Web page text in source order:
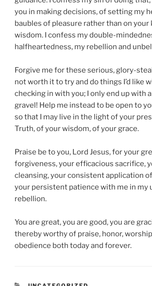
you in making decisions, of setting my
baubles of pleasure rather than on your
wisdom. I confess my double-
halfheartedness, my rebellion and
Forgive me for these serious, glory-
not worth it to try and do things I’d like
checking in with you; I only end up with
gravel! Help me instead to be open to
so that I may live in the light of your
Truth, of your wisdom, of your grace.
Praise be to you, Lord Jesus, for your
forgiveness, your efficacious sacrifice,
cleansing, your consistent application
your persistent patience with me in my
rebellion.
You are great, you are good, you are
thereby worthy of praise, honor,
obedience both today and forever.